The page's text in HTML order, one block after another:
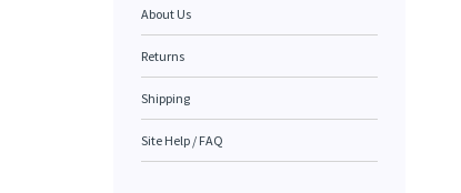
About Us
Returns
Shipping
Site Help / FAQ